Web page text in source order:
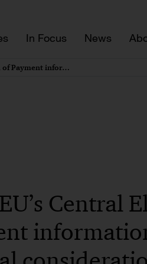
In Focus News
Introducing the EU’s Central Electronic System of Payment information (CESOP) regime – key legal considerations for client facing documentation
Central